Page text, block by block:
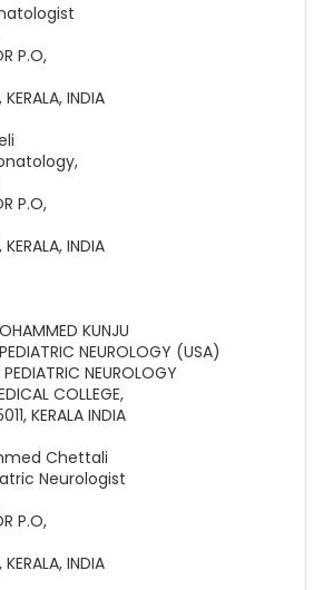
P.O,
INDIA
P.O,
INDIA
KUNJU
NEUROLOGY (USA)
NEUROLOGY
COLLEGE,
KERALA INDIA
Chettali
Neurologist
P.O,
INDIA